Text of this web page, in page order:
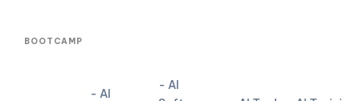
BOOTCAMP
- AI
- AI